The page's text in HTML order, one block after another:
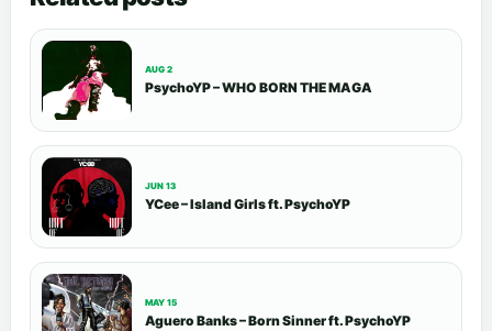
AUG 2
PsychoYP – WHO BORN THE MAGA
JUN 13
YCee – Island Girls ft. PsychoYP
MAY 15
Aguero Banks – Born Sinner ft. PsychoYP